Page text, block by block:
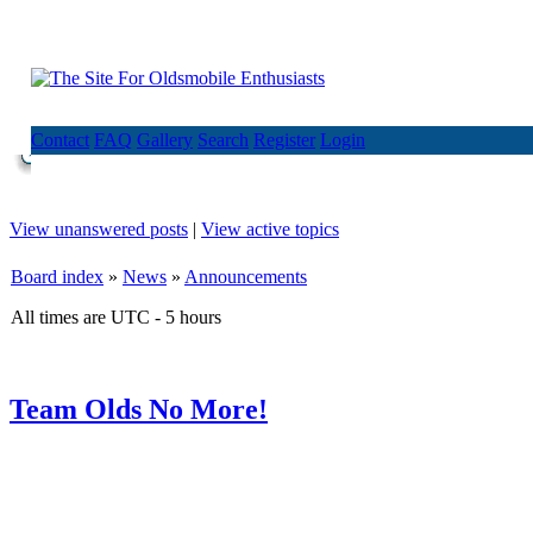
Contact FAQ Gallery Search Register Login
View unanswered posts | View active topics
Board index » News » Announcements
All times are UTC - 5 hours
Team Olds No More!